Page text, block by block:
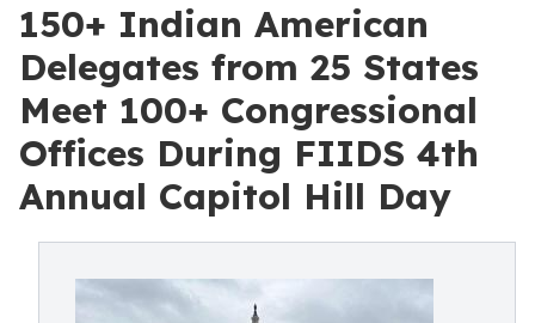
150+ Indian American
Delegates from 25 States
Meet 100+ Congressional
Offices During FIIDS 4th
Annual Capitol Hill Day